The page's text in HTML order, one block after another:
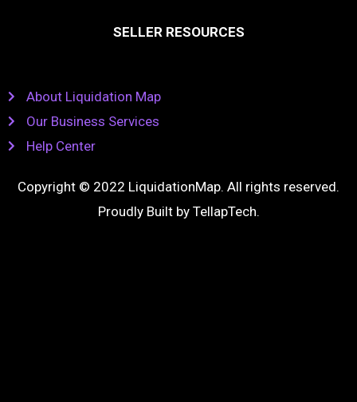
SELLER RESOURCES
About Liquidation Map
Our Business Services
Help Center
Copyright © 2022 LiquidationMap. All rights reserved.
Proudly Built by TellapTech.